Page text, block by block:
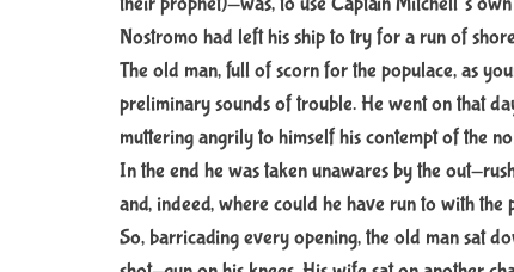
Nostromo had left his ship to try for a run of
The old man, full of scorn for the populace, as
preliminary sounds of trouble. He went on that
muttering angrily to himself his contempt of the
In the end he was taken unawares by the out-
and, indeed, where could he have run to with
So, barricading every opening, the old man sat